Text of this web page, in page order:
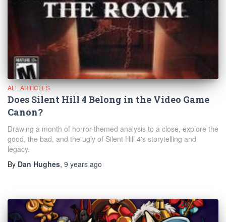
ALL ARTICLES
Does Silent Hill 4 Belong in the Video Game
Canon?
Drawing a month of horror-themed analysis to a close, explore the
good, the bad, and the ugly of Silent Hill 4's storytelling and
legacy.
By Dan Hughes, 9 years ago